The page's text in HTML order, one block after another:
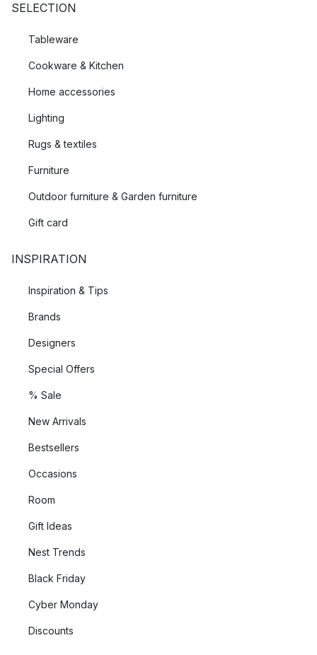
SELECTION
Tableware
Cookware & Kitchen
Home accessories
Lighting
Rugs & textiles
Furniture
Outdoor furniture & Garden furniture
Gift card
INSPIRATION
Inspiration & Tips
Brands
Designers
Special Offers
% Sale
New Arrivals
Bestsellers
Occasions
Room
Gift Ideas
Nest Trends
Black Friday
Cyber Monday
Discounts